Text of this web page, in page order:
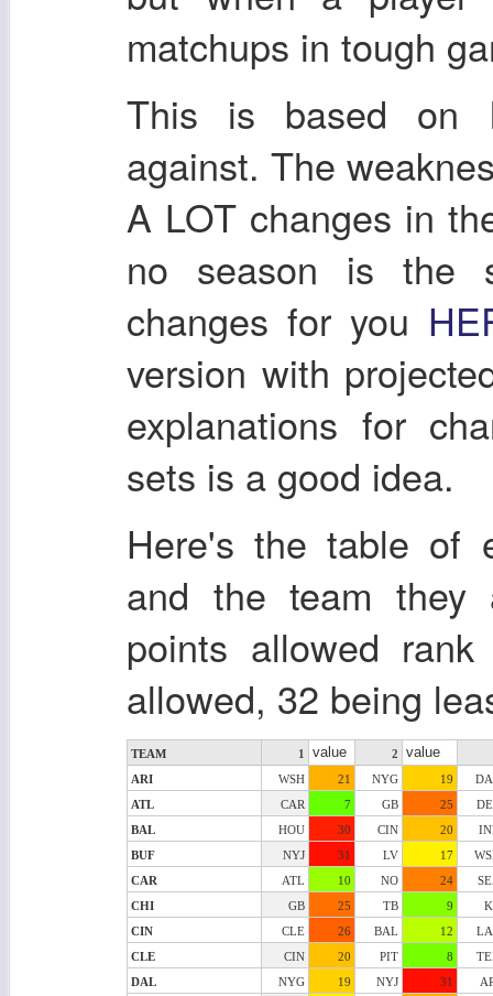
matchups in tough
This is based on
against. The
A LOT changes in
no season is the
changes for you
version with
explanations for
sets is a good idea.
Here's the table of
and the team they
points allowed
allowed, 32 being
TEAM 1 value 2 value
ARI WSH 21 NYG 19
ATL CAR 7 GB 25
BAL HOU 30 CIN 20
BUF NYJ 31 LV 17
CAR ATL 10 NO 24
CHI GB 25 TB 9
CIN CLE 26 BAL 12
CLE CIN 20 PIT 8
DAL NYG 19 NYJ 31